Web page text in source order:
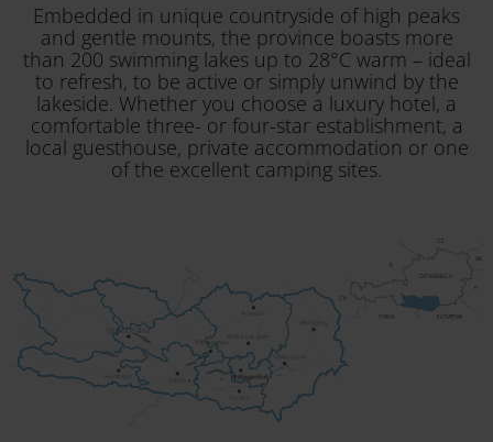
Embedded in unique countryside of high peaks
and gentle mounts, the province boasts more
than 200 swimming lakes up to 28°C warm – ideal
to refresh, to be active or simply unwind by the
lakeside. Whether you choose a luxury hotel, a
comfortable three- or four-star establishment, a
local guesthouse, private accommodation or one
of the excellent camping sites.